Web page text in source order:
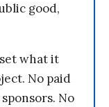
good,
what it
No paid
No